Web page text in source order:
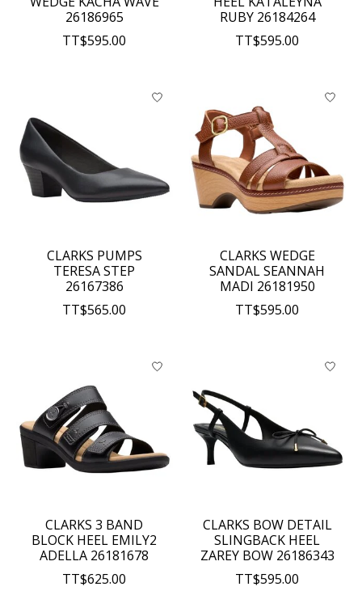
26186965
TT$595.00
RUBY 26184264
TT$595.00
CLARKS PUMPS
TERESA STEP
26167386
TT$565.00
CLARKS WEDGE
SANDAL SEANNAH
MADI 26181950
TT$595.00
CLARKS 3 BAND
BLOCK HEEL EMILY2
ADELLA 26181678
TT$625.00
CLARKS BOW DETAIL
SLINGBACK HEEL
ZAREY BOW 26186343
TT$595.00